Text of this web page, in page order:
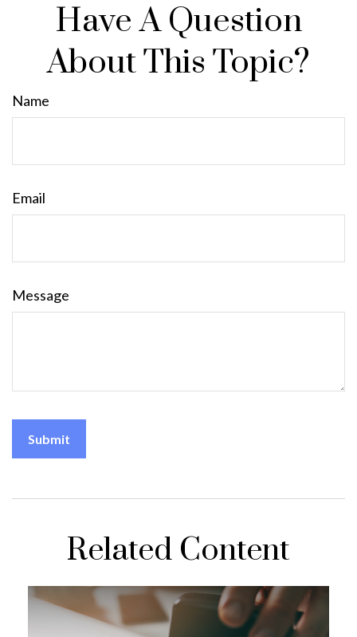
Have A Question
About This Topic?
Name
Email
Message
Related Content